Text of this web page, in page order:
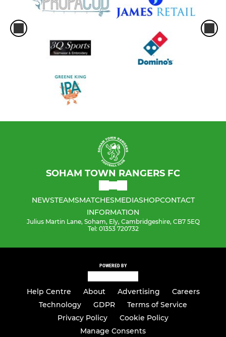
SOHAM TOWN RANGERS FC
NEWSTEAMSMATCHESMEDIASHOPCONTACT
INFORMATION
Julius Martin Lane, Soham, Ely, Cambridgeshire, CB7 5EQ
Tel: 01353 720732
POWERED BY
Help Centre About Advertising
Careers
Technology
GDPR
Terms of Service
Privacy Policy
Cookie Policy
Manage Consents